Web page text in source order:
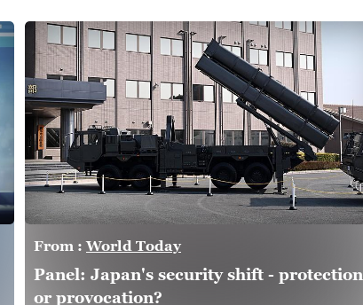
From :World Today
Panel: Japan's security shift - protection
or provocation?